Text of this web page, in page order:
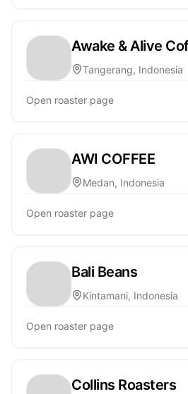
Awake & Alive
Tangerang, Indonesia
Open roaster page
AWI COFFEE
Medan, Indonesia
Open roaster page
Bali Beans
Kintamani, Indonesia
Open roaster page
Collins Roasters